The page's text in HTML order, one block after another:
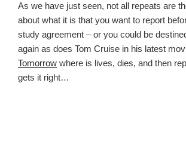
As we have just seen, not all repeats are
about what it is that you want to report
study agreement – or you could be
again as does Tom Cruise in his latest
Tomorrow where is lives, dies, and then
gets it right…